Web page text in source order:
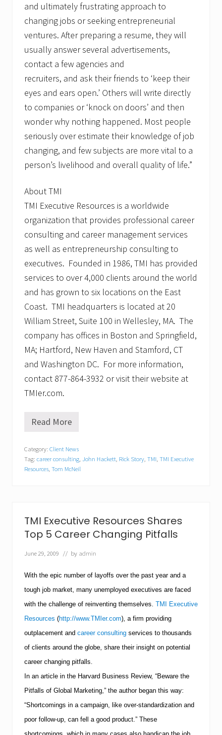
and ultimately frustrating approach to
changing jobs or seeking entrepreneurial
ventures. After preparing a resume, they will
usually answer several advertisements,
contact a few agencies and
recruiters, and ask their friends to ‘keep their
eyes and ears open.’ Others will write directly
to companies or ‘knock on doors’ and then
wonder why nothing happened. Most people
seriously over estimate their knowledge of job
changing, and few subjects are more vital to a
person’s livelihood and overall quality of life.”
About TMI
TMI Executive Resources is a worldwide
organization that provides professional career
consulting and career management services
as well as entrepreneurship consulting to
executives. Founded in 1986, TMI has provided
services to over 4,000 clients around the world
and has grown to six locations on the East
Coast. TMI headquarters is located at 20
William Street, Suite 100 in Wellesley, MA. The
company has offices in Boston and Springfield,
MA; Hartford, New Haven and Stamford, CT
and Washington DC. For more information,
contact 877-864-3932 or visit their website at
TMIer.com.
T
E
x
e
e
R
s
r
c
e
s
e
l
s
J
o
b
S
e
e
e
r
Read More
Category: Client News
Tag: career consulting, John Hackett, Rick Story, TMI, TMI Executive
Resources, Tom McNeil
TMI Executive Resources Shares
Top 5 Career Changing Pitfalls
June 29, 2009 // by admin
With the epic number of layoffs over the past year and a
tough job market, many unemployed executives are faced
with the challenge of reinventing themselves. TMI Executive
Resources (http://www.TMIer.com), a firm providing
outplacement and career consulting services to thousands
of clients around the globe, share their insight on potential
career changing pitfalls.
In an article in the Harvard Business Review, “Beware the
Pitfalls of Global Marketing,” the author began this way:
“Shortcomings in a campaign, like over-standardization and
poor follow-up, can fell a good product.” These